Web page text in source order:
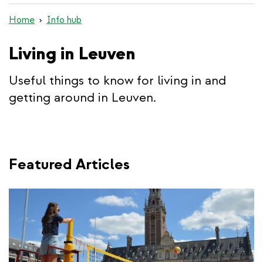
Home Info hub
Living in Leuven
Useful things to know for living in and
getting around in Leuven.
Featured Articles